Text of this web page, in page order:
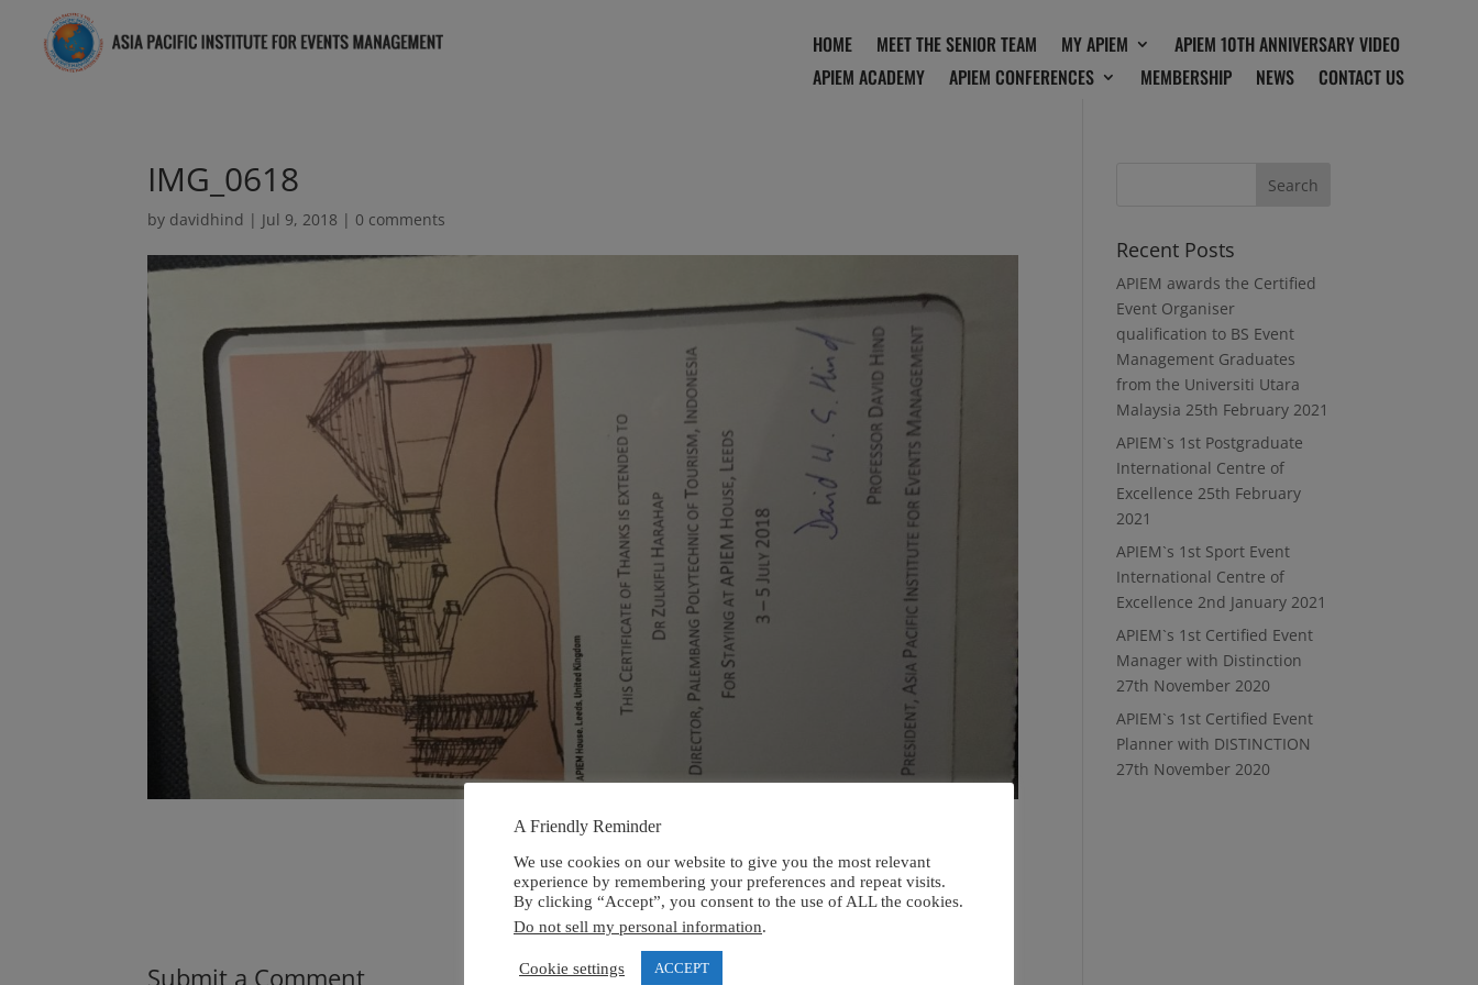
HOME MEET THE SENIOR TEAM MY APIEM
APIEM 10TH ANNIVERSARY VIDEO
APIEM ACADEMY
APIEM CONFERENCES MEMBERSHIP NEWS CONTACT US
IMG_0618
by davidhind | Jul 9, 2018 | 0 comments
Submit a Comment
Recent Posts
APIEM awards the Certified
Event Organiser
qualification to BS Event
Management Graduates
from the Universiti Utara
Malaysia 25th February 2021
APIEM`s 1st Postgraduate
International Centre of
Excellence 25th February
2021
APIEM`s 1st Sport Event
International Centre of
Excellence 2nd January 2021
APIEM`s 1st Certified Event
Manager with Distinction
27th November 2020
APIEM`s 1st Certified Event
Planner with DISTINCTION
27th November 2020
A Friendly Reminder
We use cookies on our website to give you the most relevant
experience by remembering your preferences and repeat visits.
By clicking “Accept”, you consent to the use of ALL the cookies.
Do not sell my personal information.
Cookie settings ACCEPT